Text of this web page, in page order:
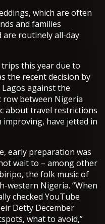
which are often
and families
are routinely all-day
this year due to
the recent decision by
against the
row between Nigeria
about travel restrictions
have jetted in
early preparation was
wait to – among other
the folk music of
western Nigeria. “When
checked YouTube
Detty December
what to avoid,”